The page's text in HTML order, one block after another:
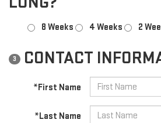
8 Weeks 4 Weeks 2
3 CONTACT
*First Name
*Last Name